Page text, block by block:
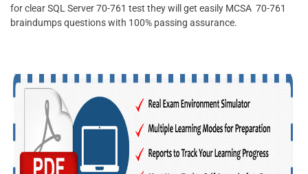
for clear SQL Server 70-761 test they will get easily MCSA 70-761
braindumps questions with 100% passing assurance.